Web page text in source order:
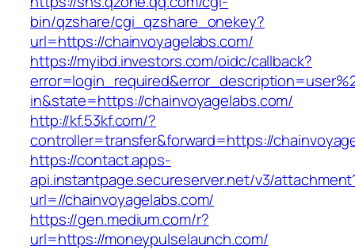
bin/qzshare/cgi_qzshare_onekey?
url=https://chainvoyagelabs.com/
https://myibd.investors.com/oidc/callback?
in&state=https://chainvoyagelabs.com/
http://kf.53kf.com/?
controller=transfer&forward=https://
https://contact.apps-
api.instantpage.secureserver.net/v3/
url=//chainvoyagelabs.com/
https://gen.medium.com/r?
url=https://moneypulselaunch.com/